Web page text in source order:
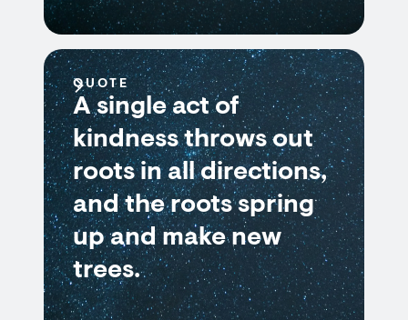
QUOTE
A single act of
kindness throws out
roots in all directions,
and the roots spring
up and make new
trees.